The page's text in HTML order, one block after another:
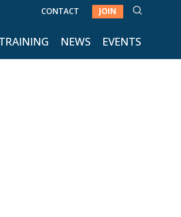
CONTACT JOIN
SEARCH
NEWS EVENTS